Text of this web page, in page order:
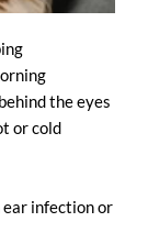
the eyes
or cold
ear infection or